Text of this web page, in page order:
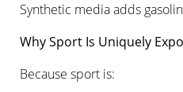
Synthetic media adds
Why Sport Is Uniquely
Because sport is: